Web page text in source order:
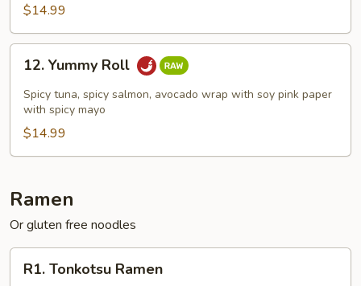
$14.99
Yummy
Roll
12. Yummy Roll
Spicy tuna, spicy salmon, avocado wrap with soy pink paper
with spicy mayo
$14.99
Ramen
Or gluten free noodles
Tonkotsu
R1. Tonkotsu Ramen